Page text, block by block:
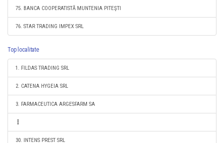
75. BANCA COOPERATISTĂ MUNTENIA PITEŞTI
76. STAR TRADING IMPEX SRL
Top localitate
1. FILDAS TRADING SRL
2. CATENA HYGEIA SRL
3. FARMACEUTICA ARGESFARM SA
30. INTENS PREST SRL